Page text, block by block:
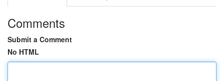
Comments
Submit a Comment
No HTML